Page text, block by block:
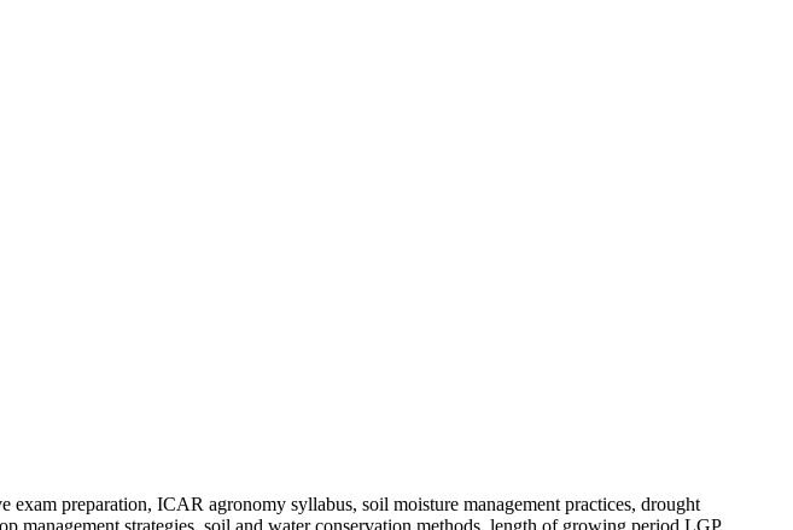
preparation, ICAR agronomy syllabus, soil moisture management practices, drought
management strategies, soil and water conservation methods, length of growing period LGP,